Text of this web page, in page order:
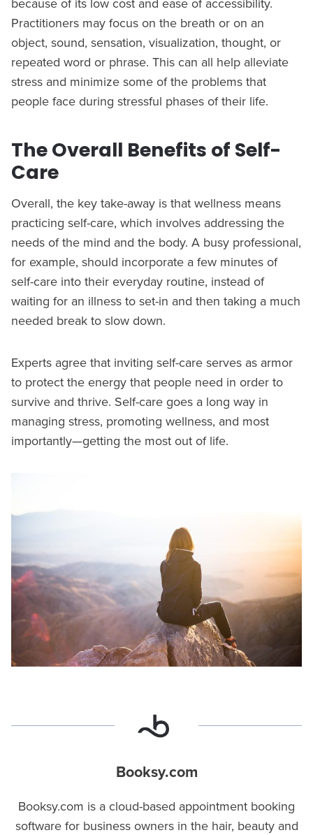
Practitioners may focus on the breath or on an
object, sound, sensation, visualization, thought, or
repeated word or phrase. This can all help alleviate
stress and minimize some of the problems that
people face during stressful phases of their life.
The Overall Benefits of Self-
Care
Overall, the key take-away is that wellness means
practicing self-care, which involves addressing the
needs of the mind and the body. A busy professional,
for example, should incorporate a few minutes of
self-care into their everyday routine, instead of
waiting for an illness to set-in and then taking a much
needed break to slow down.
Experts agree that inviting self-care serves as armor
to protect the energy that people need in order to
survive and thrive. Self-care goes a long way in
managing stress, promoting wellness, and most
importantly—getting the most out of life.
Booksy.com
Booksy.com is a cloud-based appointment booking
software for business owners in the hair, beauty and